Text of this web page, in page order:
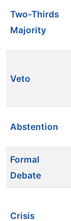
Two-Thirds
Majority
Veto
Abstention
Formal
Debate
Crisis